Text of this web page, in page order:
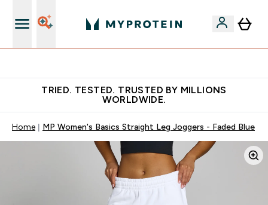
TRIED. TESTED. TRUSTED BY MILLIONS
WORLDWIDE.
Home MP Women's Basics Straight Leg Joggers - Faded Blue